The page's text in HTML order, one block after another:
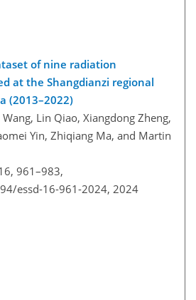
of nine radiation
at the Shangdianzi regional
(2013–2022)
Lin Qiao, Xiangdong Zheng,
Yin, Zhiqiang Ma, and Martin
961–983,
essd-16-961-2024, 2024